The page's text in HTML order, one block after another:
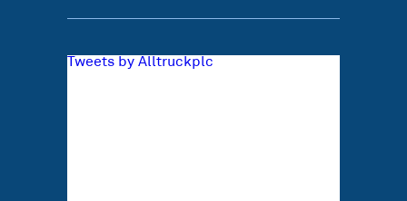
Tweets by Alltruckplc